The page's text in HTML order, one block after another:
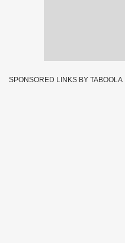
SPONSORED LINKS BY TABOOLA